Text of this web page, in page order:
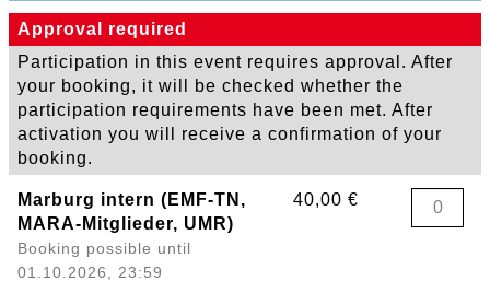
Approval required
Participation in this event requires approval. After
your booking, it will be checked whether the
participation requirements have been met. After
activation you will receive a confirmation of your
booking.
Marburg intern (EMF-TN,
MARA-Mitglieder, UMR)
Booking possible until
01.10.2026, 23:59
40,00 €